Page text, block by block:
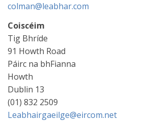
colman@leabhar.com
Coiscéim
Tig Bhríde
91 Howth Road
Páirc na bhFianna
Howth
Dublin 13
(01) 832 2509
Leabhairgaeilge@eircom.net